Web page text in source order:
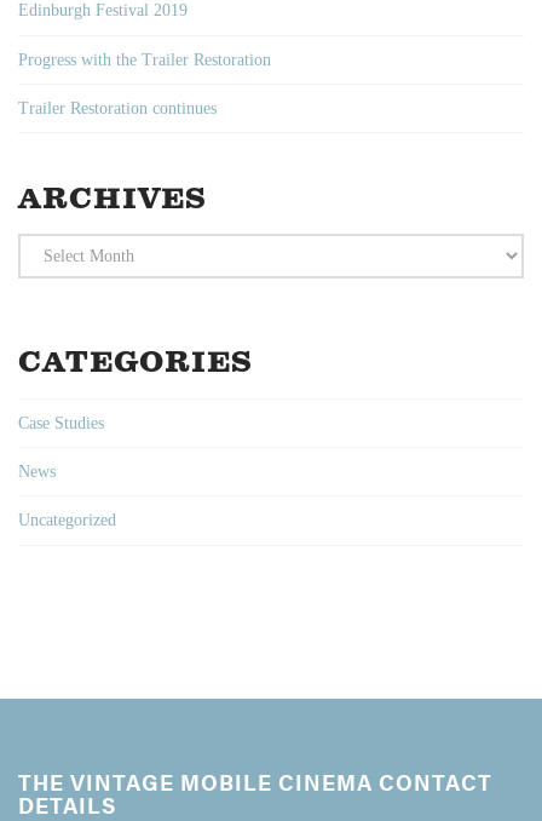
Edinburgh Festival 2019
Progress with the Trailer Restoration
Trailer Restoration continues
ARCHIVES
Archives
CATEGORIES
Case Studies
News
Uncategorized
THE VINTAGE MOBILE CINEMA CONTACT
DETAILS